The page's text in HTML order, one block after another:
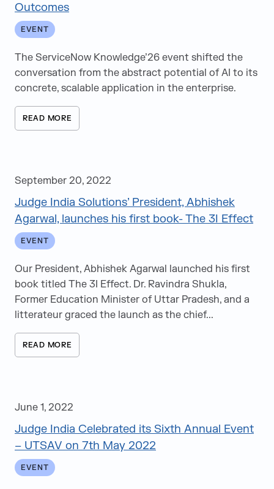
Case Studies
News
Videos
Events
Outcomes
EVENT
The ServiceNow Knowledge’26 event shifted the
conversation from the abstract potential of AI to its
concrete, scalable application in the enterprise.
READ MORE
September 20, 2022
Judge India Solutions’ President, Abhishek
Agarwal, launches his first book- The 3I Effect
EVENT
Our President, Abhishek Agarwal launched his first
book titled The 3I Effect. Dr. Ravindra Shukla,
Former Education Minister of Uttar Pradesh, and a
litterateur graced the launch as the chief...
READ MORE
June 1, 2022
Judge India Celebrated its Sixth Annual Event
– UTSAV on 7th May 2022
EVENT